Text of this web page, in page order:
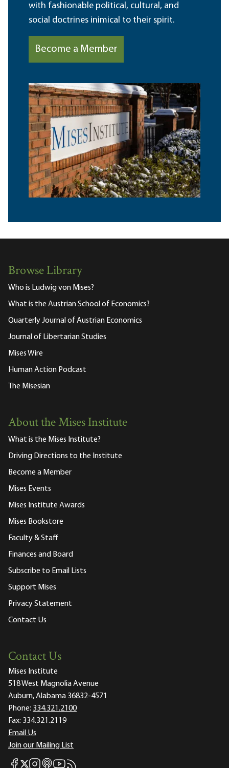
with fashionable political, cultural, and
social doctrines inimical to their spirit.
Become a Member
Browse Library
Who is Ludwig von Mises?
What is the Austrian School of Economics?
Quarterly Journal of Austrian Economics
Journal of Libertarian Studies
Mises Wire
Human Action Podcast
The Misesian
About the Mises Institute
What is the Mises Institute?
Driving Directions to the Institute
Become a Member
Mises Events
Mises Institute Awards
Mises Bookstore
Faculty & Staff
Finances and Board
Subscribe to Email Lists
Support Mises
Privacy Statement
Contact Us
Contact Us
Mises Institute
518 West Magnolia Avenue
Auburn, Alabama 36832-4571
Phone: 334.321.2100
Fax: 334.321.2119
Email Us
Join our Mailing List
Mises Facebook
Mises X
Mises Instagram
Mises itunes
Mises Youtube
Mises RSS feed